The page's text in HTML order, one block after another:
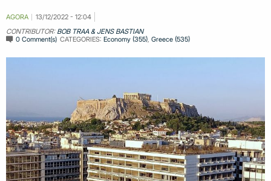
AGORA
13/12/2022 - 12:04
CONTRIBUTOR: BOB TRAA & JENS BASTIAN
0 Comment(s) CATEGORIES:Economy (355) ,Greece (535)